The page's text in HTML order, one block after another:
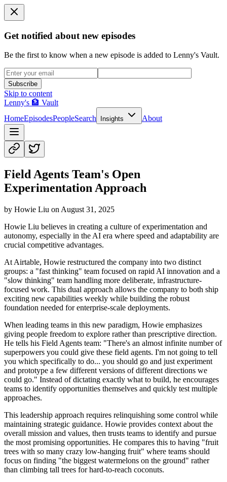
Get notified about new episodes
Be the first to know when a new episode is added to Lenny's Vault.
Subscribe
Skip to content
Lenny's 🏦 Vault
HomeEpisodesPeopleSearch Insights About
Field Agents Team's Open
Experimentation Approach
by Howie Liu on August 31, 2025
Howie Liu believes in creating a culture of experimentation and
autonomy, especially in the AI era where speed and adaptability are
crucial competitive advantages.
At Airtable, Howie restructured the company into two distinct
groups: a "fast thinking" team focused on rapid AI innovation and a
"slow thinking" team handling more deliberate, infrastructure-
focused work. This dual approach allows the company to both ship
exciting new capabilities weekly while building the robust
foundation needed for enterprise-scale deployments.
When leading teams in this new paradigm, Howie emphasizes
giving people freedom to explore rather than prescriptive direction.
He tells his Field Agents team: "There's an almost infinite number of
superpowers you could give these field agents. I'm not going to tell
you which specifically to do... you should go and just experiment
and prototype a few different versions of different directions we
could go." Instead of dictating exactly what to build, he encourages
teams to identify opportunities themselves and quickly test multiple
approaches.
This leadership approach requires relinquishing some control while
maintaining strategic guidance. Howie provides context about the
overall mission and values, then trusts teams to identify and pursue
the most promising opportunities. He compares this to having "fruit
trees with so many crazy low-hanging fruit" where teams should
focus on finding "the biggest watermelons on the ground" rather
than climbing tall trees for hard-to-reach coconuts.